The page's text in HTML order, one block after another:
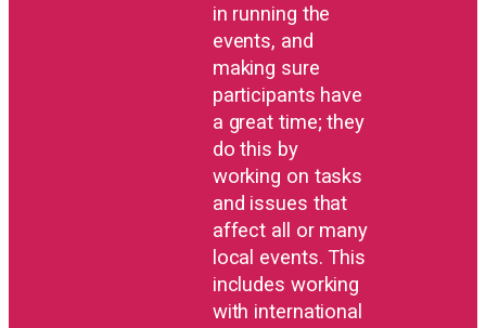
in running the
events, and
making sure
participants have
a great time; they
do this by
working on tasks
and issues that
affect all or many
local events. This
includes working
with international